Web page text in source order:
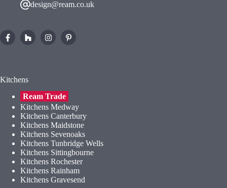
design@ream.co.uk
Kitchens
Ream Trade
Kitchens Medway
Kitchens Canterbury
Kitchens Maidstone
Kitchens Sevenoaks
Kitchens Tunbridge Wells
Kitchens Sittingbourne
Kitchens Rochester
Kitchens Rainham
Kitchens Gravesend